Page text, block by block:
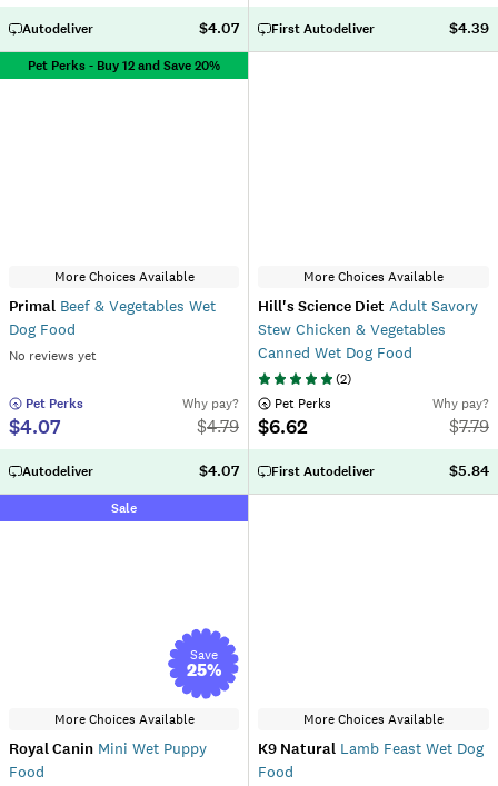
Autodeliver $4.07 First Autodeliver $4.39
Pet Perks - Buy 12 and Save 20%
More Choices Available
Primal Beef & Vegetables Wet
Dog Food
No reviews yet
Pet Perks
$4.07
Why pay?
$4.79
Autodeliver $4.07
More Choices Available
Hill's Science Diet Adult Savory
Stew Chicken & Vegetables
Canned Wet Dog Food
(2)
Pet Perks
$6.62
Why pay?
$7.79
First Autodeliver $5.84
Sale
Save
25%
More Choices Available
Royal Canin Mini Wet Puppy
Food
More Choices Available
K9 Natural Lamb Feast Wet Dog
Food